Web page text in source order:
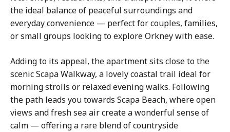
the ideal balance of peaceful surroundings and
everyday convenience — perfect for couples, families,
or small groups looking to explore Orkney with ease.
Adding to its appeal, the apartment sits close to the
scenic Scapa Walkway, a lovely coastal trail ideal for
morning strolls or relaxed evening walks. Following
the path leads you towards Scapa Beach, where open
views and fresh sea air create a wonderful sense of
calm — offering a rare blend of countryside